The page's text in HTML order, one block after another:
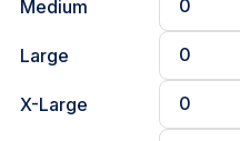
Medium
Large
X-Large